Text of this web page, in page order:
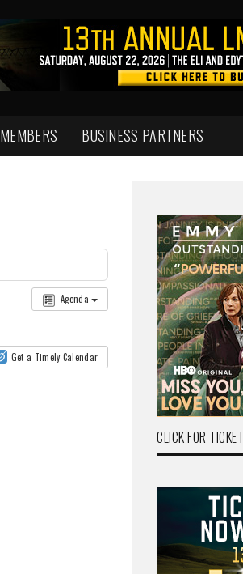
MEMBERS BUSINESS PARTNERS
Agenda
Get a Timely Calendar
CLICK FOR